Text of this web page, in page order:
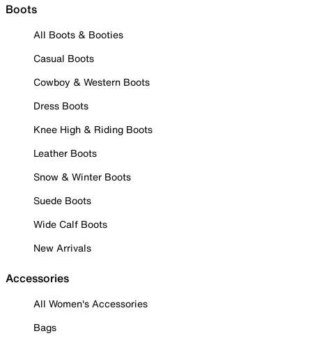
Boots
All Boots & Booties
Casual Boots
Cowboy & Western Boots
Dress Boots
Knee High & Riding Boots
Leather Boots
Snow & Winter Boots
Suede Boots
Wide Calf Boots
New Arrivals
Accessories
All Women's Accessories
Bags